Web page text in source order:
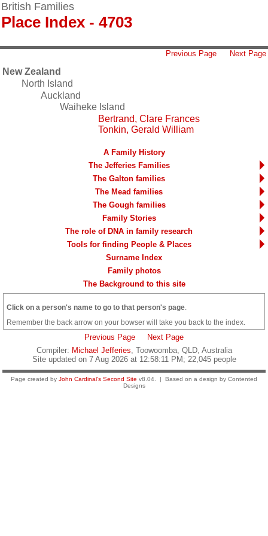
British Families
Place Index - 4703
Previous Page Next Page
New Zealand
North Island
Auckland
Waiheke Island
Bertrand, Clare Frances
Tonkin, Gerald William
A Family History
The Jefferies Families
The Galton families
The Mead families
The Gough families
Family Stories
The role of DNA in family research
Tools for finding People & Places
Surname Index
Family photos
The Background to this site
Click on a person's name to go to that person's page
Remember the back arrow on your bowser will take you back to the index.
Previous Page
Next Page
Compiler: Michael Jefferies , Toowoomba, QLD, Australia
Site updated on 7 Aug 2026 at 12:58:11 PM; 22,045 people
Page created by John Cardinal's Second Site v8.04. | Based on a design by Contented
Designs